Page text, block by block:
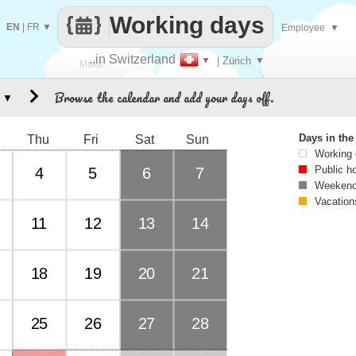
Make
..in Switzerland ▼ | Zürich ▼
Working days
EN FR ▼ Employee ▼
Browse the calendar and add your days off.
Thu Fri Sat Sun
4 5 6 7
11 12 13 14
18 19 20 21
25 26 27 28
▼
Days in
Working
Public